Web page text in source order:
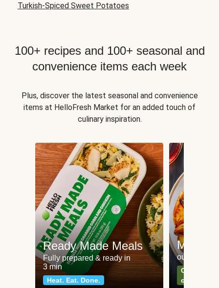
Turkish-Spiced Sweet Potatoes
100+ recipes and 100+ seasonal and
convenience items each week
Plus, discover the latest seasonal and convenience
items at HelloFresh Market for an added touch of
culinary inspiration.
Ready Made Meals
Fully prepared & ready in
3 min
Heat. Eat. Done.
Meat
our most
Can't go
classics